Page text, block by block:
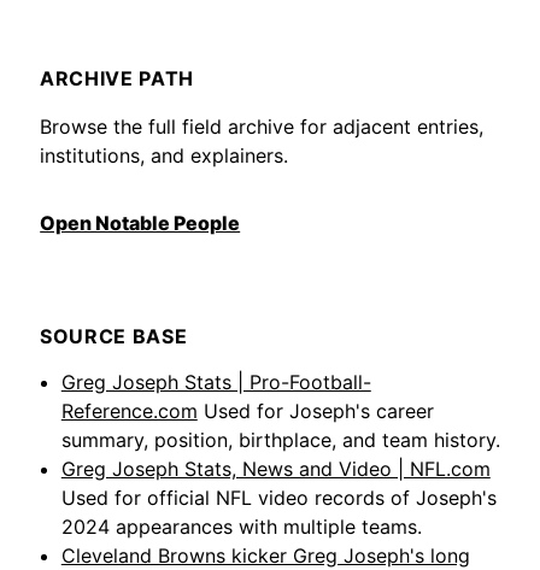
ARCHIVE PATH
Browse the full field archive for adjacent entries,
institutions, and explainers.
Open Notable People
SOURCE BASE
Greg Joseph Stats | Pro-Football-
Reference.com Used for Joseph's career
summary, position, birthplace, and team history.
Greg Joseph Stats, News and Video | NFL.com
Used for official NFL video records of Joseph's
2024 appearances with multiple teams.
Cleveland Browns kicker Greg Joseph's long